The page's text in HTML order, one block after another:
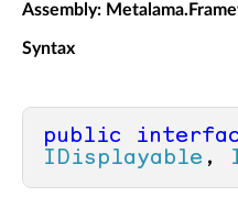
Assembly:
Syntax
public
IDisplayable ,